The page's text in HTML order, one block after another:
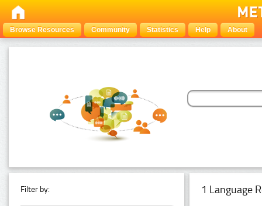
Browse Resources Community Statistics Help About
Filter by: 1 Language